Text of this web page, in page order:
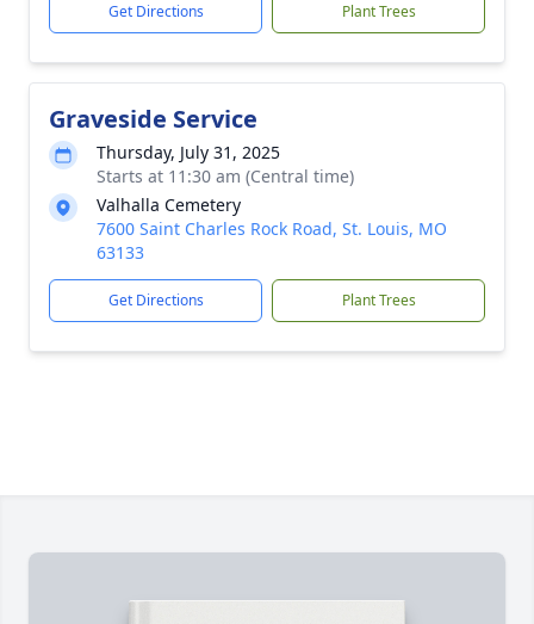
Get Directions Plant Trees
Graveside Service
Thursday, July 31, 2025
Starts at 11:30 am (Central time)
Valhalla Cemetery
7600 Saint Charles Rock Road, St. Louis, MO
63133
Get Directions Plant Trees